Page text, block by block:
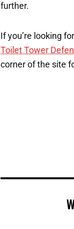
further.
If you’re looking
Toilet Tower
corner of the site